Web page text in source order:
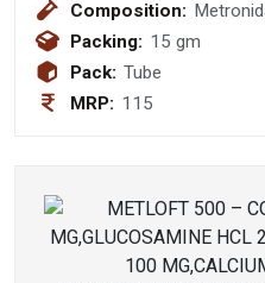
Composition:
Packing: 15 gm
Pack: Tube
MRP: 115